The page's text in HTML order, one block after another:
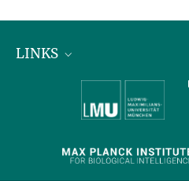
Former students of
LINKS
Max Planck Institute for
International Max Planck